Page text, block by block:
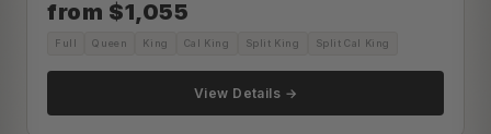
from $1,055
Full Queen King Cal King Split King Split Cal King
View Details →